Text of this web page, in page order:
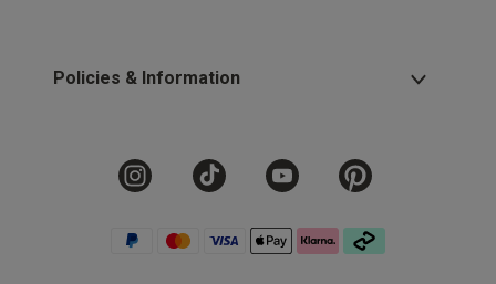
Policies & Information